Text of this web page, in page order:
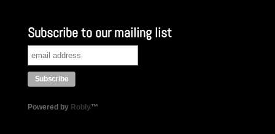
Subscribe to our mailing list
Powered by Robly™